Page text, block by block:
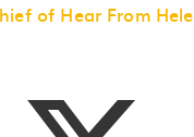
of Hear From